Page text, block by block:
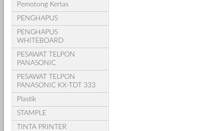
Pemotong Kertas
PENGHAPUS
PENGHAPUS
WHITEBOARD
PESAWAT TELPON
PANASONIC
PESAWAT TELPON
PANASONIC KX-TDT 333
Plastik
STAMPLE
TINTA PRINTER